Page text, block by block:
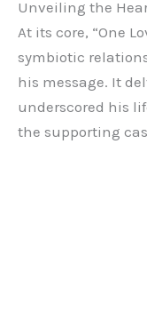
Unveiling the
At its core, “One
symbiotic
his message. It
underscored his
the supporting